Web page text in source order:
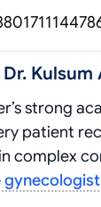
Kulsum
strong
patient
complex